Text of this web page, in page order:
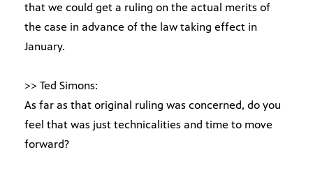
that we could get a ruling on the actual merits of
the case in advance of the law taking effect in
January.
>> Ted Simons:
As far as that original ruling was concerned, do you
feel that was just technicalities and time to move
forward?